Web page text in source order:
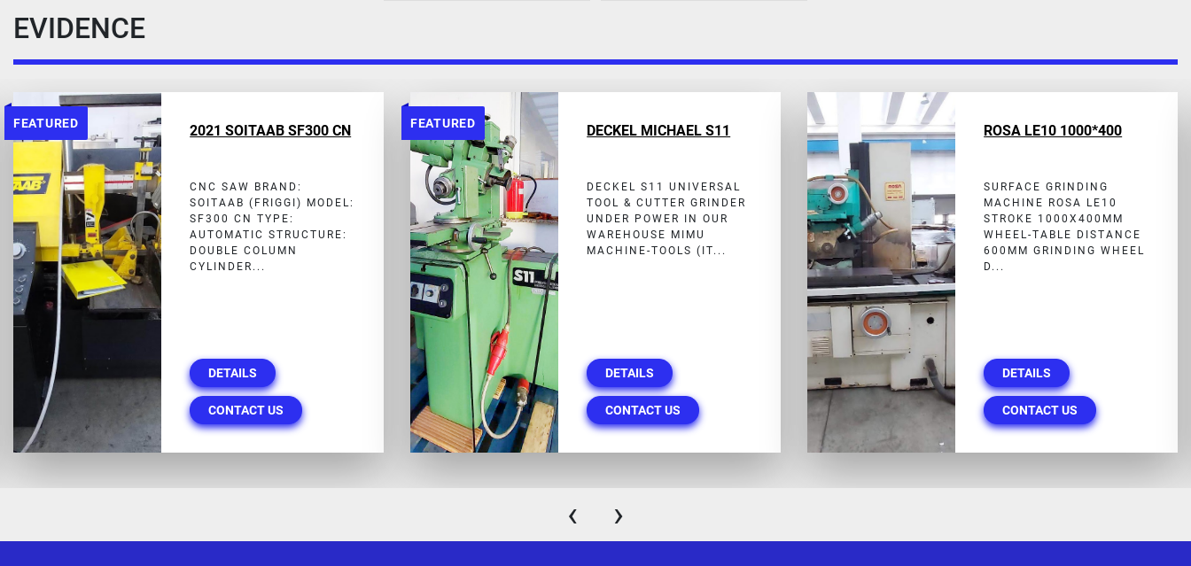
EVIDENCE
FEATURED 2021 SOITAAB SF300 CN
CNC SAW BRAND:
SOITAAB (FRIGGI) MODEL:
SF300 CN TYPE:
AUTOMATIC STRUCTURE:
DOUBLE COLUMN
CYLINDER...
DETAILS
CONTACT US
FEATURED DECKEL MICHAEL S11
DECKEL S11 UNIVERSAL
TOOL & CUTTER GRINDER
UNDER POWER IN OUR
WAREHOUSE MIMU
MACHINE-TOOLS (IT...
DETAILS
CONTACT US
ROSA LE10 1000*400
SURFACE GRINDING
MACHINE ROSA LE10
STROKE 1000X400MM
WHEEL-TABLE DISTANCE
600MM GRINDING WHEEL
D...
DETAILS
CONTACT US
‹ ›